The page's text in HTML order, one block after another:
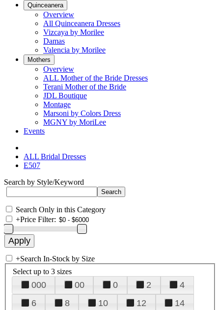
Quinceanera
Overview
All Quinceanera Dresses
Vizcaya by Morilee
Damas
Valencia by Morilee
Mothers
Overview
ALL Mother of the Bride Dresses
Terani Mother of the Bride
JDL Boutique
Montage
Marsoni by Colors Dress
MGNY by MoriLee
Events
ALL Bridal Dresses
E507
Search by Style/Keyword
Search Only in this Category
+Price Filter:
+Search In-Stock by Size
Select up to 3 sizes
000 00 0 2
4
6
8 10 12
14